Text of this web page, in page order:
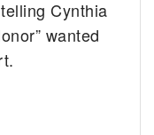
Cynthia
wanted